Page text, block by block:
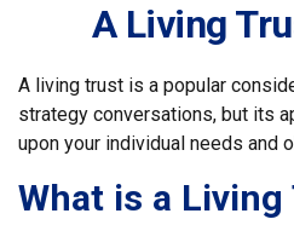
A Living
A living trust is a popular
strategy conversations, but its
upon your individual needs and
What is a Living